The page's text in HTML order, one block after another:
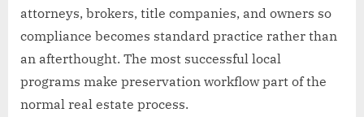
attorneys, brokers, title companies, and owners so
compliance becomes standard practice rather than
an afterthought. The most successful local
programs make preservation workflow part of the
normal real estate process.